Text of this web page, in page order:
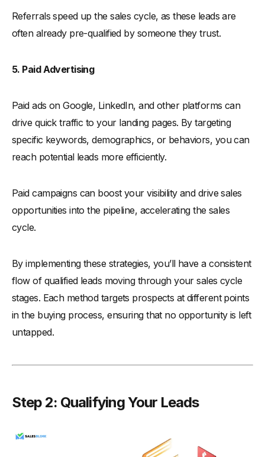
Referrals speed up the sales cycle, as these leads are
often already pre-qualified by someone they trust.
5. Paid Advertising
Paid ads on Google, LinkedIn, and other platforms can
drive quick traffic to your landing pages. By targeting
specific keywords, demographics, or behaviors, you can
reach potential leads more efficiently.
Paid campaigns can boost your visibility and drive sales
opportunities into the pipeline, accelerating the sales
cycle.
By implementing these strategies, you’ll have a consistent
flow of qualified leads moving through your sales cycle
stages. Each method targets prospects at different points
in the buying process, ensuring that no opportunity is left
untapped.
Step 2: Qualifying Your Leads